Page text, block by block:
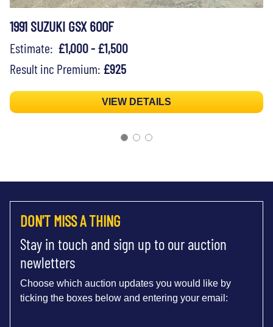
1991 SUZUKI GSX 600F
Estimate: £1,000 - £1,500
Result inc Premium: £925
VIEW DETAILS
DON'T MISS A THING
Stay in touch and sign up to our auction
newletters
Choose which auction updates you would like by
ticking the boxes below and entering your email: